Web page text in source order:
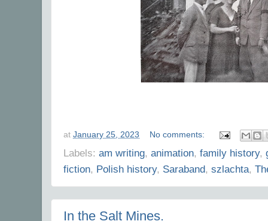
at January 25, 2023 No comments:
Labels: am writing, animation, family history,
fiction, Polish history, Saraband, szlachta,
In the Salt Mines.